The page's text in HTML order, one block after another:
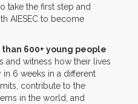
take the first step and
AIESEC to become
600+ young people
and witness how their lives
6 weeks in a different
contribute to the
in the world, and